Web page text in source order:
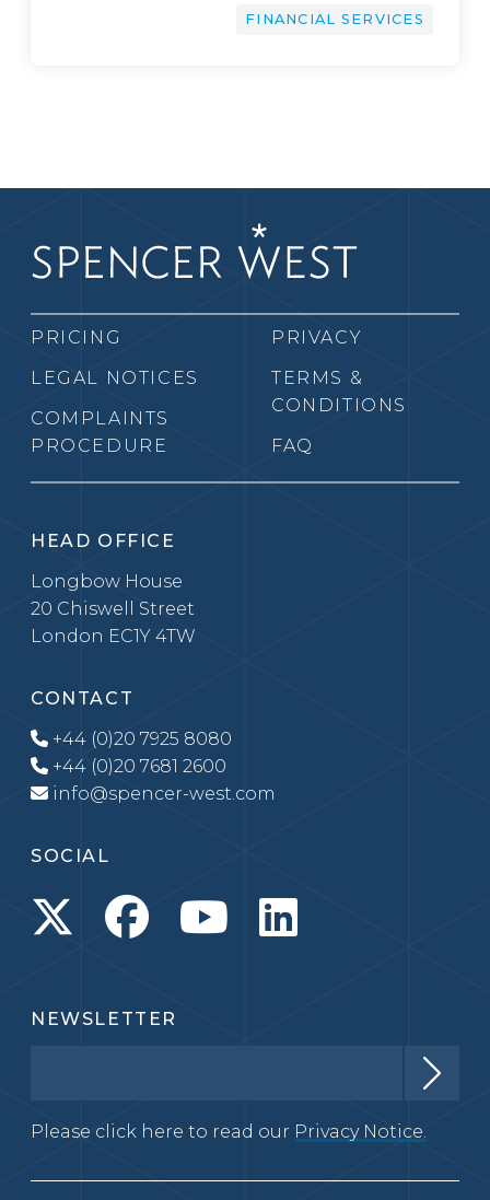
FINANCIAL SERVICES
PRICING
LEGAL NOTICES
COMPLAINTS
PROCEDURE
PRIVACY
TERMS &
CONDITIONS
FAQ
HEAD OFFICE
Longbow House
20 Chiswell Street
London EC1Y 4TW
CONTACT
+44 (0)20 7925 8080
+44 (0)20 7681 2600
info@spencer-west.com
SOCIAL
NEWSLETTER
Please click here to read our Privacy Notice.